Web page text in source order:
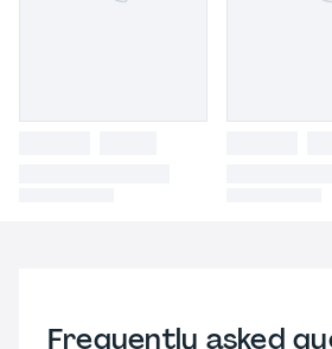
Frequently asked